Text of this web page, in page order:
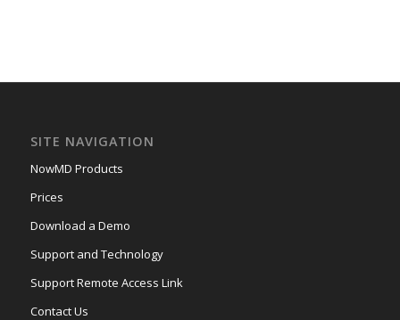
SITE NAVIGATION
NowMD Products
Prices
Download a Demo
Support and Technology
Support Remote Access Link
Contact Us